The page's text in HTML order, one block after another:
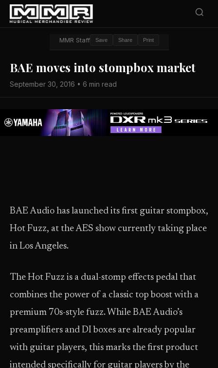
MMR Staff Save Share Print
BAE moves into stompbox market
September 30, 2016 • 6 min read
BAE Audio has launched its first guitar stompbox,
Hot Fuzz, at the AES show currently taking place
in Los Angeles.
The Hot Fuzz is a dual-stomp effects pedal that
combines the power of a classic top boost with a
premium 70s-style fuzz. While BAE Audio’s
preamplifiers and DI boxes are already popular
with guitar players, this marks the first product
intended specifically for guitar players by the